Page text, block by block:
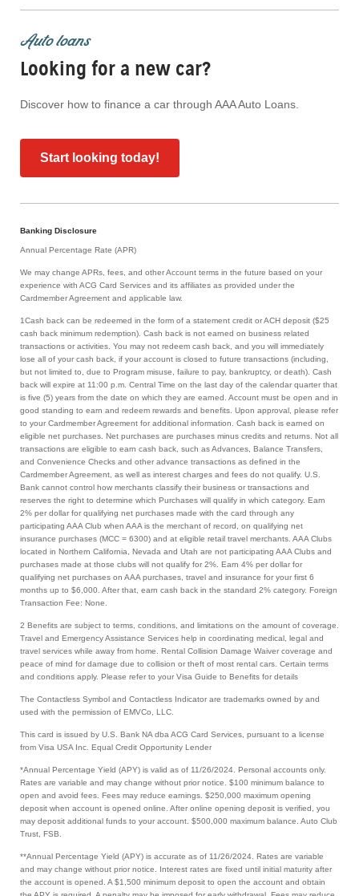
Auto loans
Looking for a new car?
Discover how to finance a car through AAA Auto Loans.
Start looking today!
Banking Disclosure
Annual Percentage Rate (APR)
We may change APRs, fees, and other Account terms in the future based on your
experience with ACG Card Services and its affiliates as provided under the
Cardmember Agreement and applicable law.
1Cash back can be redeemed in the form of a statement credit or ACH deposit ($25
cash back minimum redemption). Cash back is not earned on business related
transactions or activities. You may not redeem cash back, and you will immediately
lose all of your cash back, if your account is closed to future transactions (including,
but not limited to, due to Program misuse, failure to pay, bankruptcy, or death). Cash
back will expire at 11:00 p.m. Central Time on the last day of the calendar quarter that
is five (5) years from the date on which they are earned. Account must be open and in
good standing to earn and redeem rewards and benefits. Upon approval, please refer
to your Cardmember Agreement for additional information. Cash back is earned on
eligible net purchases. Net purchases are purchases minus credits and returns. Not all
transactions are eligible to earn cash back, such as Advances, Balance Transfers,
and Convenience Checks and other advance transactions as defined in the
Cardmember Agreement, as well as interest charges and fees do not qualify. U.S.
Bank cannot control how merchants classify their business or transactions and
reserves the right to determine which Purchases will qualify in which category. Earn
2% per dollar for qualifying net purchases made with the card through any
participating AAA Club when AAA is the merchant of record, on qualifying net
insurance purchases (MCC = 6300) and at eligible retail travel merchants. AAA Clubs
located in Northern California, Nevada and Utah are not participating AAA Clubs and
purchases made at those clubs will not qualify for 2%. Earn 4% per dollar for
qualifying net purchases on AAA purchases, travel and insurance for your first 6
months up to $6,000. After that, earn cash back in the standard 2% category. Foreign
Transaction Fee: None.
2 Benefits are subject to terms, conditions, and limitations on the amount of coverage.
Travel and Emergency Assistance Services help in coordinating medical, legal and
travel services while away from home. Rental Collision Damage Waiver coverage and
peace of mind for damage due to collision or theft of most rental cars. Certain terms
and conditions apply. Please refer to your Visa Guide to Benefits for details
The Contactless Symbol and Contactless Indicator are trademarks owned by and
used with the permission of EMVCo, LLC.
This card is issued by U.S. Bank NA dba ACG Card Services, pursuant to a license
from Visa USA Inc. Equal Credit Opportunity Lender
*Annual Percentage Yield (APY) is valid as of 11/26/2024. Personal accounts only.
Rates are variable and may change without prior notice. $100 minimum balance to
open and avoid fees. Fees may reduce earnings. $250,000 maximum opening
deposit when account is opened online. After online opening deposit is verified, you
may deposit additional funds to your account. $500,000 maximum balance. Auto Club
Trust, FSB.
**Annual Percentage Yield (APY) is accurate as of 11/26/2024. Rates are variable
and may change without prior notice. Interest rates are fixed until initial maturity after
the account is opened. A $1,500 minimum deposit to open the account and obtain